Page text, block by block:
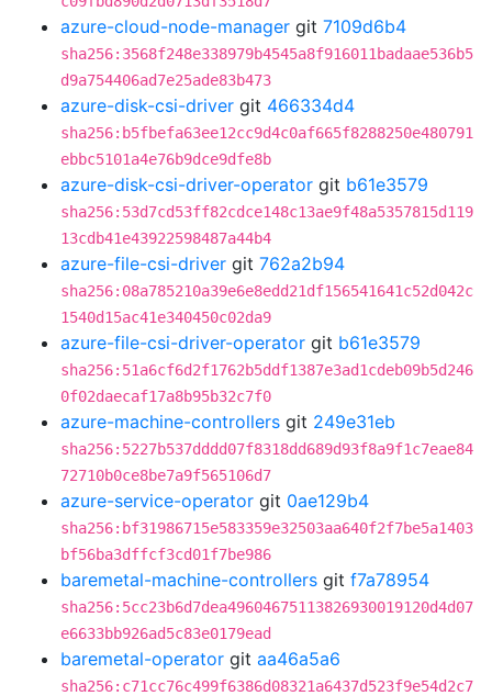
azure-cloud-node-manager git 7109d6b4
sha256:3568f248e338979b4545a8f916011badaae536b5
d9a754406ad7e25ade83b473
azure-disk-csi-driver git 466334d4
sha256:b5fbefa63ee12cc9d4c0af665f8288250e480791
ebbc5101a4e76b9dce9dfe8b
azure-disk-csi-driver-operator git b61e3579
sha256:53d7cd53ff82cdce148c13ae9f48a5357815d119
13cdb41e43922598487a44b4
azure-file-csi-driver git 762a2b94
sha256:08a785210a39e6e8edd21df156541641c52d042c
1540d15ac41e340450c02da9
azure-file-csi-driver-operator git b61e3579
sha256:51a6cf6d2f1762b5ddf1387e3ad1cdeb09b5d246
0f02daecaf17a8b95b32c7f0
azure-machine-controllers git 249e31eb
sha256:5227b537dddd07f8318dd689d93f8a9f1c7eae84
72710b0ce8be7a9f565106d7
azure-service-operator git 0ae129b4
sha256:bf31986715e583359e32503aa640f2f7be5a1403
bf56ba3dffcf3cd01f7be986
baremetal-machine-controllers git f7a78954
sha256:5cc23b6d7dea49604675113826930019120d4d07
e6633bb926ad5c83e0179ead
baremetal-operator git aa46a5a6
sha256:c71cc76c499f6386d08321a6437d523f9e54d2c7